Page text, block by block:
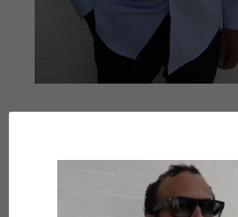
Submit a Comment
Your email address will not be